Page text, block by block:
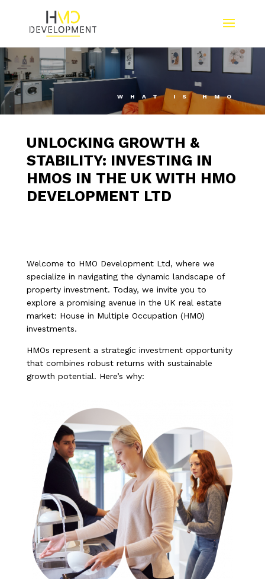
WHAT IS HMO
UNLOCKING GROWTH &
STABILITY: INVESTING IN
HMOS IN THE UK WITH HMO
DEVELOPMENT LTD
Welcome to HMO Development Ltd, where we
specialize in navigating the dynamic landscape of
property investment. Today, we invite you to
explore a promising avenue in the UK real estate
market: House in Multiple Occupation (HMO)
investments.
HMOs represent a strategic investment opportunity
that combines robust returns with sustainable
growth potential. Here’s why: